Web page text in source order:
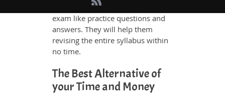
engine and get numerous real
exam like practice questions and
answers. They will help them
revising the entire syllabus within
no time.
The Best Alternative of
your Time and Money